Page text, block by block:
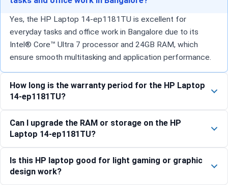
Yes, the HP Laptop 14-ep1181TU is excellent for
everyday tasks and office work in Bangalore due to its
Intel® Core™ Ultra 7 processor and 24GB RAM, which
ensure smooth multitasking and application performance.
How long is the warranty period for the HP Laptop
14-ep1181TU?
Can I upgrade the RAM or storage on the HP
Laptop 14-ep1181TU?
Is this HP laptop good for light gaming or graphic
design work?